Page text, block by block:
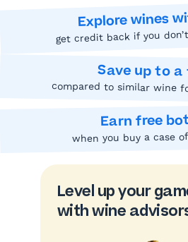
Explore wines
get credit back if you
Save up to
compared to similar wine
Earn free
when you buy a case
Level up your
with wine